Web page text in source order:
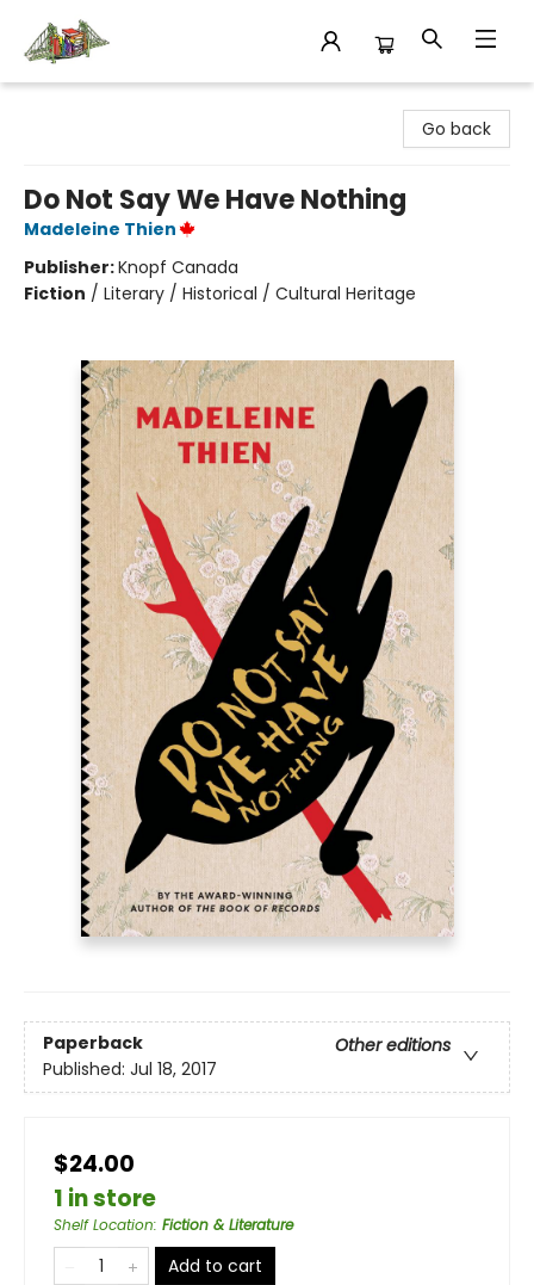
Go back
Do Not Say We Have Nothing
Madeleine Thien
Publisher:Knopf Canada
Fiction / Literary / Historical / Cultural Heritage
Paperback
Other editions
Published: Jul 18, 2017
$24.00
1 in store
Shelf Location: Fiction & Literature
Add to cart